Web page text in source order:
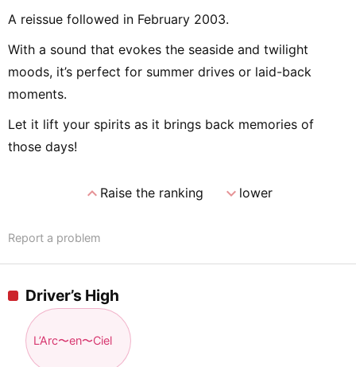
A reissue followed in February 2003.
With a sound that evokes the seaside and twilight
moods, it’s perfect for summer drives or laid-back
moments.
Let it lift your spirits as it brings back memories of
those days!
expand_lessRaise the ranking expand_morelower
Report a problem
Driver’s High
L’Arc〜en〜Ciel